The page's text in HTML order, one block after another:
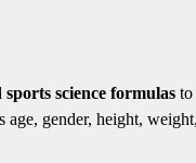
science formulas to
gender, height,